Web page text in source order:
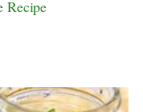
Recipe